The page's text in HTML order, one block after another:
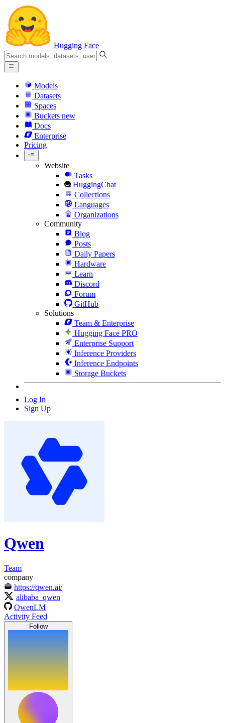
Hugging Face
Models
Datasets
Spaces
Buckets new
Docs
Enterprise
Pricing
Website
Tasks
HuggingChat
Collections
Languages
Organizations
Community
Blog
Posts
Daily Papers
Hardware
Learn
Discord
Forum
GitHub
Solutions
Team & Enterprise
Hugging Face PRO
Enterprise Support
Inference Providers
Inference Endpoints
Storage Buckets
Log In
Sign Up
Qwen
Team
company
https://qwen.ai/
alibaba_qwen
QwenLM
Activity Feed
Follow